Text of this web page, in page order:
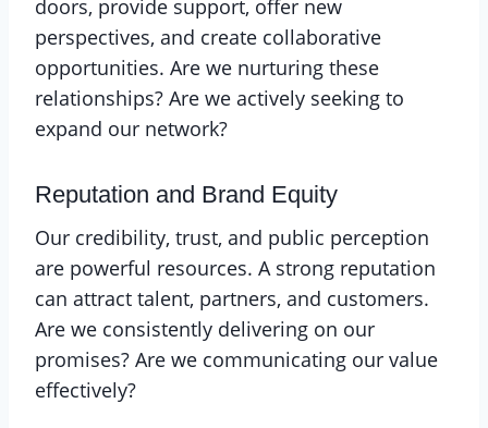
doors, provide support, offer new
perspectives, and create collaborative
opportunities. Are we nurturing these
relationships? Are we actively seeking to
expand our network?
Reputation and Brand Equity
Our credibility, trust, and public perception
are powerful resources. A strong reputation
can attract talent, partners, and customers.
Are we consistently delivering on our
promises? Are we communicating our value
effectively?